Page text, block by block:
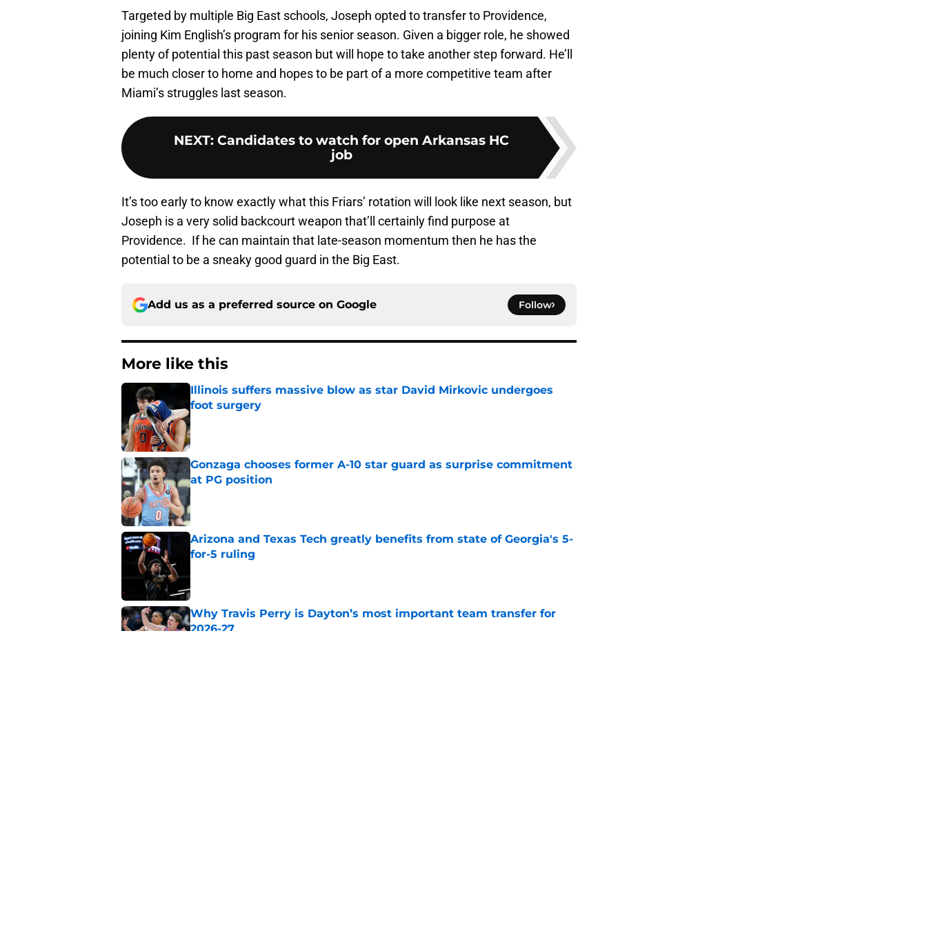
Targeted by multiple Big East schools, Joseph opted to transfer to Providence,
joining Kim English’s program for his senior season. Given a bigger role, he showed
plenty of potential this past season but will hope to take another step forward. He’ll
be much closer to home and hopes to be part of a more competitive team after
Miami’s struggles last season.
NEXT: Candidates to watch for open Arkansas HC
job
It’s too early to know exactly what this Friars’ rotation will look like next season, but
Joseph is a very solid backcourt weapon that’ll certainly find purpose at
Providence. If he can maintain that late-season momentum then he has the
potential to be a sneaky good guard in the Big East.
Add us as a preferred source on Google Follow
More like this
Illinois suffers massive blow as star David Mirkovic undergoes
foot surgery
Published by on Invalid Date
Gonzaga chooses former A-10 star guard as surprise commitment
at PG position
Arizona and Texas Tech greatly benefits from state of Georgia's 5-
for-5 ruling
Why Travis Perry is Dayton’s most important team transfer for
2026-27